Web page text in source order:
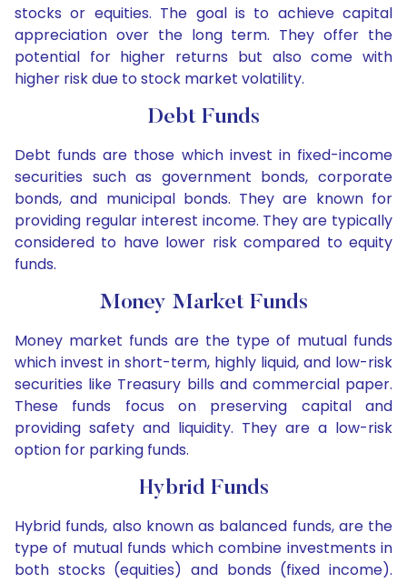
stocks or equities. The goal is to achieve capital
appreciation over the long term. They offer the
potential for higher returns but also come with
higher risk due to stock market volatility.
Debt Funds
Debt funds are those which invest in fixed-income
securities such as government bonds, corporate
bonds, and municipal bonds. They are known for
providing regular interest income. They are typically
considered to have lower risk compared to equity
funds.
Money Market Funds
Money market funds are the type of mutual funds
which invest in short-term, highly liquid, and low-risk
securities like Treasury bills and commercial paper.
These funds focus on preserving capital and
providing safety and liquidity. They are a low-risk
option for parking funds.
Hybrid Funds
Hybrid funds, also known as balanced funds, are the
type of mutual funds which combine investments in
both stocks (equities) and bonds (fixed income).